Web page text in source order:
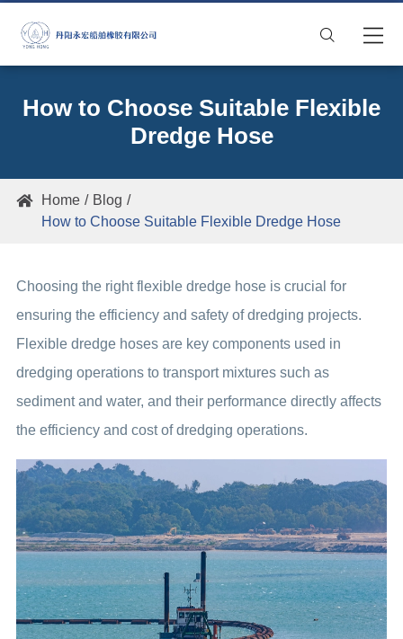

How to Choose Suitable Flexible
Dredge Hose
 Home
Blog
How to Choose Suitable Flexible Dredge Hose
Choosing the right flexible dredge hose is crucial for
ensuring the efficiency and safety of dredging projects.
Flexible dredge hoses are key components used in
dredging operations to transport mixtures such as
sediment and water, and their performance directly affects
the efficiency and cost of dredging operations.